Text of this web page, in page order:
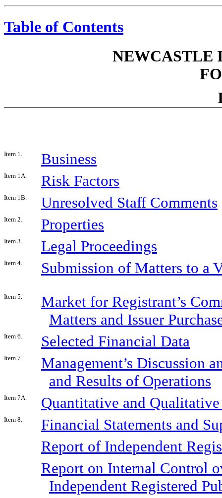
Table of Contents
NEWCASTLE
Item 1. Business
Item 1A. Risk Factors
Item 1B. Unresolved Staff Comments
Item 2. Properties
Item 3. Legal Proceedings
Item 4. Submission of Matters to a
Item 5.
Market for Registrant’s
Matters and Issuer
Item 6. Selected Financial Data
Item 7.
Management’s Discussion
and Results of Operations
Item 7A. Quantitative and
Item 8.
Financial Statements and
Report of Independent
Report on Internal Control
Independent Registered